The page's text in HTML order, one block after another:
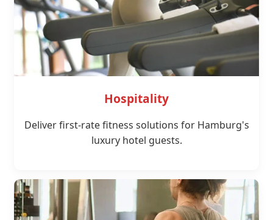
Hospitality
Deliver first-rate fitness solutions for Hamburg's
luxury hotel guests.